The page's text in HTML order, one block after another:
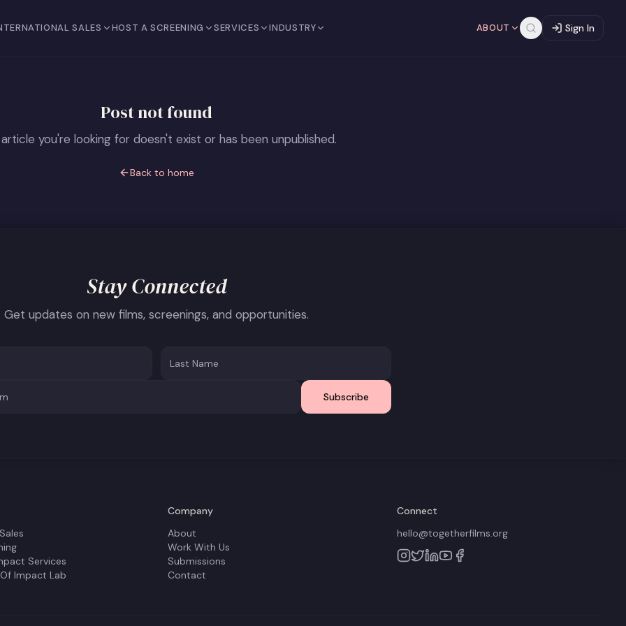
SALES HOST A SCREENING SERVICES INDUSTRY ABOUT Sign In
Post not found
you're looking for doesn't exist or has been unpublished.
Back to home
Stay Connected
Get updates on new films, screenings, and opportunities.
Subscribe
Services
Impact Lab
Company
About
Work With Us
Submissions
Contact
Connect
hello@togetherfilms.org